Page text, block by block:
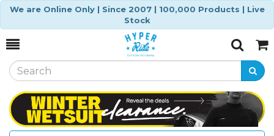
We are Online Only | Since 2007 | 100,000 Products | Live
Stock
Toggle
SearchCart